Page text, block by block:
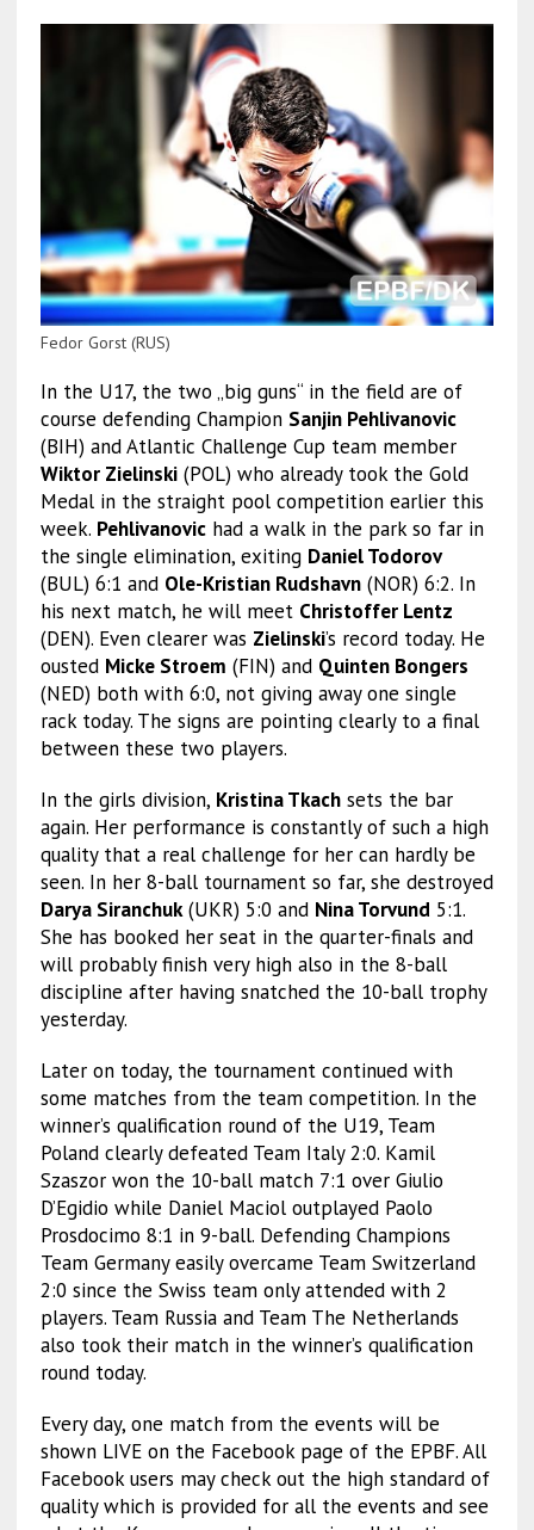
Fedor Gorst (RUS)
In the U17, the two „big guns“ in the field are of
course defending Champion Sanjin Pehlivanovic
(BIH) and Atlantic Challenge Cup team member
Wiktor Zielinski(POL) who already took the Gold
Medal in the straight pool competition earlier this
week. Pehlivanovichad a walk in the park so far in
the single elimination, exiting Daniel Todorov
(BUL) 6:1 and Ole-Kristian Rudshavn(NOR) 6:2. In
his next match, he will meet Christoffer Lentz
(DEN). Even clearer was Zielinski’s record today. He
ousted Micke Stroem (FIN) and Quinten Bongers
(NED) both with 6:0, not giving away one single
rack today. The signs are pointing clearly to a final
between these two players.
In the girls division, Kristina Tkachsets the bar
again. Her performance is constantly of such a high
quality that a real challenge for her can hardly be
seen. In her 8-ball tournament so far, she destroyed
Darya Siranchuk(UKR) 5:0 and Nina Torvund5:1.
She has booked her seat in the quarter-finals and
will probably finish very high also in the 8-ball
discipline after having snatched the 10-ball trophy
yesterday.
Later on today, the tournament continued with
some matches from the team competition. In the
winner’s qualification round of the U19, Team
Poland clearly defeated Team Italy 2:0. Kamil
Szaszor won the 10-ball match 7:1 over Giulio
D’Egidio while Daniel Maciol outplayed Paolo
Prosdocimo 8:1 in 9-ball. Defending Champions
Team Germany easily overcame Team Switzerland
2:0 since the Swiss team only attended with 2
players. Team Russia and Team The Netherlands
also took their match in the winner’s qualification
round today.
Every day, one match from the events will be
shown LIVE on the Facebook page of the EPBF. All
Facebook users may check out the high standard of
quality which is provided for all the events and see